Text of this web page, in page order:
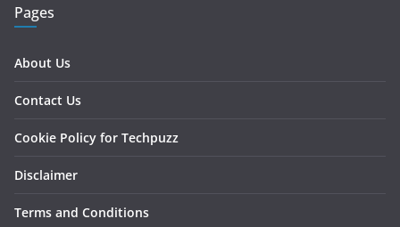
Pages
About Us
Contact Us
Cookie Policy for Techpuzz
Disclaimer
Terms and Conditions